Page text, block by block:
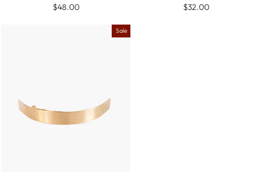
$48.00 $32.00
Sale